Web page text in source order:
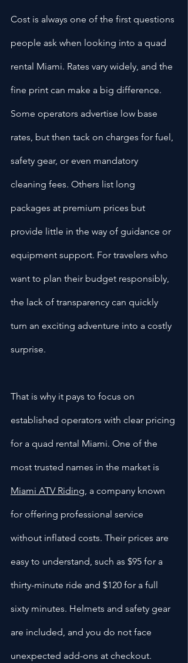
Cost is always one of the first questions
people ask when looking into a quad
rental Miami. Rates vary widely, and the
fine print can make a big difference.
Some operators advertise low base
rates, but then tack on charges for fuel,
safety gear, or even mandatory
cleaning fees. Others list long
packages at premium prices but
provide little in the way of guidance or
equipment support. For travelers who
want to plan their budget responsibly,
the lack of transparency can quickly
turn an exciting adventure into a costly
surprise.
That is why it pays to focus on
established operators with clear pricing
for a quad rental Miami. One of the
most trusted names in the market is
Miami ATV Riding, a company known
for offering professional service
without inflated costs. Their prices are
easy to understand, such as $95 for a
thirty-minute ride and $120 for a full
sixty minutes. Helmets and safety gear
are included, and you do not face
unexpected add-ons at checkout.